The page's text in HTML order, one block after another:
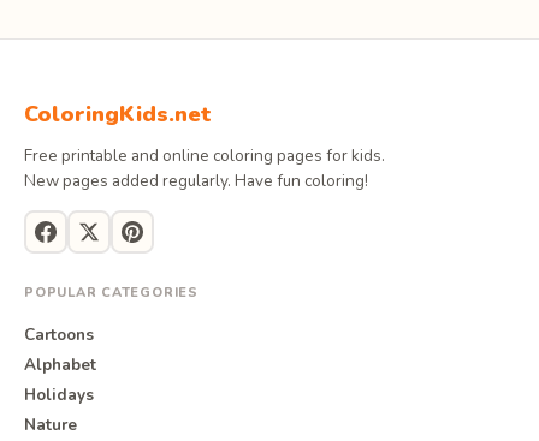
ColoringKids.net
Free printable and online coloring pages for kids.
New pages added regularly. Have fun coloring!
POPULAR CATEGORIES
Cartoons
Alphabet
Holidays
Nature